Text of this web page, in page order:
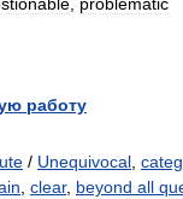
работу
/ Unequivocal
clear, beyond all